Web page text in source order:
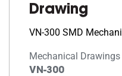
Drawing
VN-300 SMD
Mechanical Drawings
VN-300